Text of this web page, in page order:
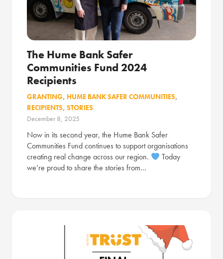
The Hume Bank Safer
Communities Fund 2024
Recipients
GRANTING, HUME BANK SAFER COMMUNITIES,
RECIPIENTS, STORIES
December 8, 2025
Now in its second year, the Hume Bank Safer
Communities Fund continues to support organisations
creating real change across our region.
Today
we’re proud to share the stories from…